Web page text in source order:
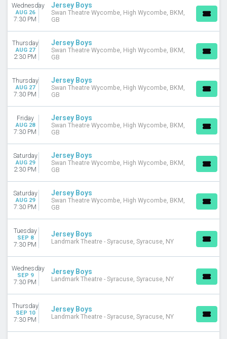
VENUES
Barbara B Mann Performing Arts Hall
Liberty Theatre - North Bend
National Theatre - DC
more
TYPE
Other
Theatre
MONTHS
March
April
May
more
DATES
Today
This weekend
This month
Wednesday
AUG 26
7:30 PM
Jersey Boys
Swan Theatre Wycombe, High Wycombe, BKM,
GB
Thursday
AUG 27
2:30 PM
Jersey Boys
Swan Theatre Wycombe, High Wycombe, BKM,
GB
Thursday
AUG 27
7:30 PM
Jersey Boys
Swan Theatre Wycombe, High Wycombe, BKM,
GB
Friday
AUG 28
7:30 PM
Jersey Boys
Swan Theatre Wycombe, High Wycombe, BKM,
GB
Saturday
AUG 29
2:30 PM
Jersey Boys
Swan Theatre Wycombe, High Wycombe, BKM,
GB
Saturday
AUG 29
7:30 PM
Jersey Boys
Swan Theatre Wycombe, High Wycombe, BKM,
GB
Tuesday
SEP 8
7:30 PM
Jersey Boys
Landmark Theatre - Syracuse, Syracuse, NY
Wednesday
SEP 9
7:30 PM
Jersey Boys
Landmark Theatre - Syracuse, Syracuse, NY
Thursday
SEP 10
7:30 PM
Jersey Boys
Landmark Theatre - Syracuse, Syracuse, NY